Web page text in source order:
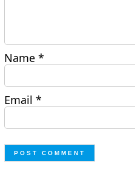
Name*
Email*